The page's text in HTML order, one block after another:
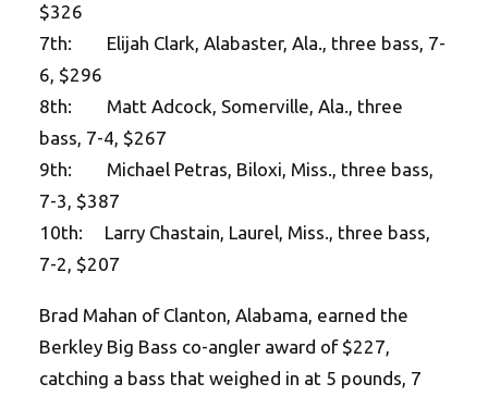
$326
7th: Elijah Clark, Alabaster, Ala., three bass, 7-
6, $296
8th: Matt Adcock, Somerville, Ala., three
bass, 7-4, $267
9th: Michael Petras, Biloxi, Miss., three bass,
7-3, $387
10th: Larry Chastain, Laurel, Miss., three bass,
7-2, $207
Brad Mahan of Clanton, Alabama, earned the
Berkley Big Bass co-angler award of $227,
catching a bass that weighed in at 5 pounds, 7